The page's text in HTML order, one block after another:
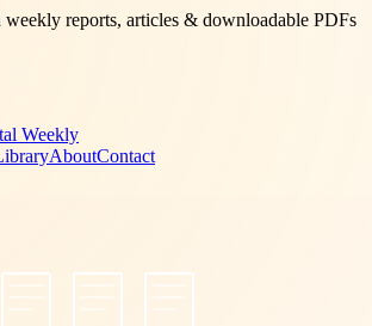
weekly reports, articles & downloadable PDFs
Weekly
AboutContact